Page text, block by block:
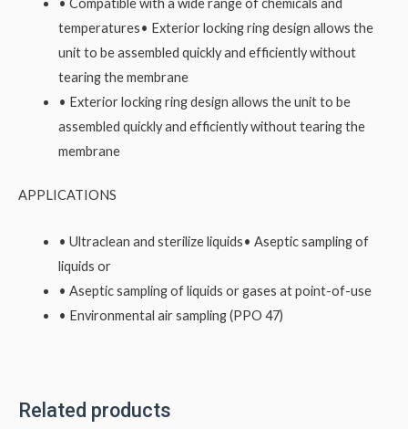
temperatures• Exterior locking ring design allows the
unit to be assembled quickly and efficiently without
tearing the membrane
• Exterior locking ring design allows the unit to be
assembled quickly and efficiently without tearing the
membrane
APPLICATIONS
• Ultraclean and sterilize liquids• Aseptic sampling of
liquids or
• Aseptic sampling of liquids or gases at point-of-use
• Environmental air sampling (PPO 47)
Related products